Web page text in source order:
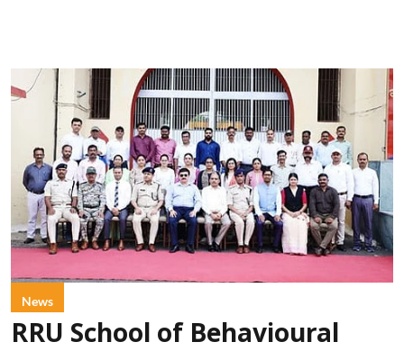
News
RRU School of Behavioural